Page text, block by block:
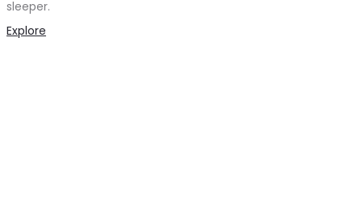
sleeper.
Explore